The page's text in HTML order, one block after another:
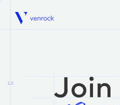
Venrock
1.0